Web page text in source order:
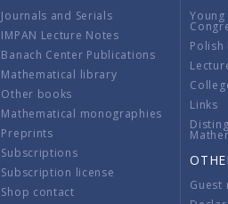
Journals and Serials
IMPAN Lecture Notes
Banach Center Publications
Mathematical library
Other books
Mathematical monographies
Preprints
Subscriptions
Subscription license
Shop contact
Polish
Links
Guest